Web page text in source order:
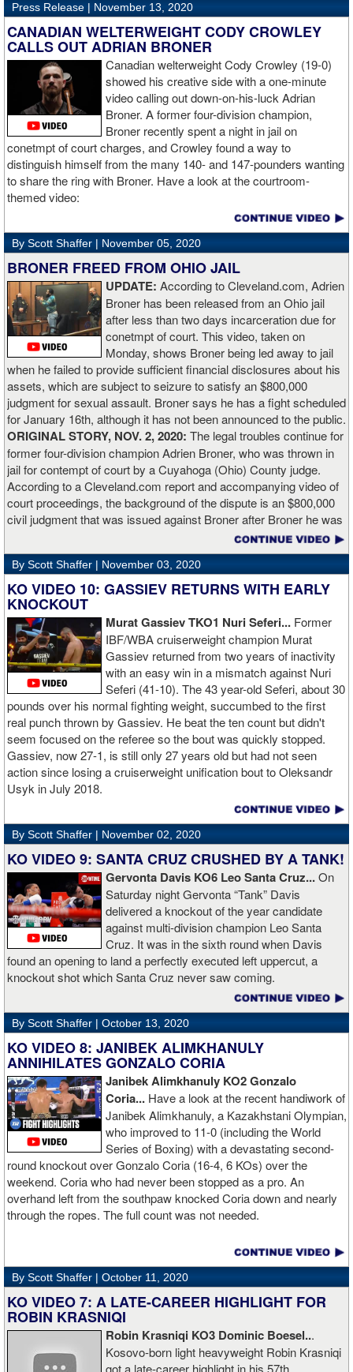
“The first round took some adjusting,” said Wardley afterwards. “I
like to use that first round to gather information, figure out my
opponent, see where gaps are, see what’s going on. Just analyse
the whole situation. I did that, took a few shots doing it but that’s all
part of the game. A bit of that chin check thing was ticked off for
me. I can take a bang and it’s not going to give me too much
bother. We got through that first round and I figured out what I was
going to do from then onwards.
“I stung him with a few jabs and I always saw that those gloves
came straight up in front of him. I fought sting him with one and
come around the side. That was the plan and it came off perfectly.
Nobody is ever going to grumble at an early night’s work. I get to
go back and chill out now. I need to start getting those rounds in
and get tougher tests. I’ve ticked that box of ‘do I have one punch
power?’.
“The comparisons are always going to come. Does me knocking
out Lartey quicker than Daniel Dubois mean I’m better than him?
Does it mean I’d do the same to Daniel? Boxing isn’t that cut and
dry. There’s a lot more to it. I take it for what it is. I beat Richard
Lartey in two round and I’m happy with that performance. I did well
and that’s all you take from it. We keep moving and we keep
working.”
Press Release | November 13, 2020
CANADIAN WELTERWEIGHT CODY CROWLEY
CALLS OUT ADRIAN BRONER
Canadian welterweight Cody Crowley (19-0)
showed his creative side with a one-minute
video calling out down-on-his-luck Adrian
Broner. A former four-division champion,
Broner recently spent a night in jail on
conetmpt of court charges, and Crowley found a way to
distinguish himself from the many 140- and 147-pounders wanting
to share the ring with Broner. Have a look at the courtroom-
themed video:
By Scott Shaffer | November 05, 2020
BRONER FREED FROM OHIO JAIL
UPDATE: According to Cleveland.com, Adrien
Broner has been released from an Ohio jail
after less than two days incarceration due for
conetmpt of court. This video, taken on
Monday, shows Broner being led away to jail
when he failed to provide sufficient financial disclosures about his
assets, which are subject to seizure to satisfy an $800,000
judgment for sexual assault. Broner says he has a fight scheduled
for January 16th, although it has not been announced to the public.
ORIGINAL STORY, NOV. 2, 2020: The legal troubles continue for
former four-division champion Adrien Broner, who was thrown in
jail for contempt of court by a Cuyahoga (Ohio) County judge.
According to a Cleveland.com report and accompanying video of
court proceedings, the background of the dispute is an $800,000
civil judgment that was issued against Broner after Broner he was
accused of sexual assault. Broner failed to hire an attorney to
defend against the charges and was ordered to pay the $800,000
but the self-proclaimed "About Billions" now says he doesn't have
the money to pay. Recently, Broner was ordered by the judge to
provide financial documents proving his claim of poverty but he
failed to document that too. On Monday in court, the judge
reviewed an Instagam post Broner made in which he is admiring a
big stack of cash. Broner lamely attempted to explain that the
money was not his: "I got rich friends... I can ask Gervonta Davis,
Al Haymon, I can ask Stephen Espinoza, I can ask anybody [for
money]." Haymon is Broner's de facto promoter through Premier
Boxing Champions and Espinoza is the head of Showtime
Boxing.
By Scott Shaffer | November 03, 2020
KO VIDEO 10: GASSIEV RETURNS WITH EARLY
KNOCKOUT
Murat Gassiev TKO1 Nuri Seferi... Former
IBF/WBA cruiserweight champion Murat
Gassiev returned from two years of inactivity
with an easy win in a mismatch against Nuri
Seferi (41-10). The 43 year-old Seferi, about 30
pounds over his normal fighting weight, succumbed to the first
real punch thrown by Gassiev. He beat the ten count but didn't
seem focused on the referee so the bout was quickly stopped.
Gassiev, now 27-1, is still only 27 years old but had not seen
action since losing a cruiserweight unification bout to Oleksandr
Usyk in July 2018.
By Scott Shaffer | November 02, 2020
KO VIDEO 9: SANTA CRUZ CRUSHED BY A TANK!
Gervonta Davis KO6 Leo Santa Cruz...On
Saturday night Gervonta “Tank” Davis
delivered a knockout of the year candidate
against multi-division champion Leo Santa
Cruz. It was in the sixth round when Davis
found an opening to land a perfectly executed left uppercut, a
knockout shot which Santa Cruz never saw coming.
By Scott Shaffer | October 13, 2020
KO VIDEO 8: JANIBEK ALIMKHANULY
ANNIHILATES GONZALO CORIA
Janibek Alimkhanuly KO2Gonzalo
Coria... Have a look at the recent handiwork of
Janibek Alimkhanuly, a Kazakhstani Olympian,
who improved to 11-0 (including the World
Series of Boxing) with a devastating second-
round knockout over Gonzalo Coria (16-4, 6 KOs) over the
weekend. Coria who had never been stopped as a pro. An
overhand left from the southpaw knocked Coria down and nearly
through the ropes. The full count was not needed.
By Scott Shaffer | October 11, 2020
KO VIDEO 7: A LATE-CAREER HIGHLIGHT FOR
ROBIN KRASNIQI
Robin Krasniqi KO3 Dominic Boesel...
Kosovo-born light heavyweight Robin Krasniqi